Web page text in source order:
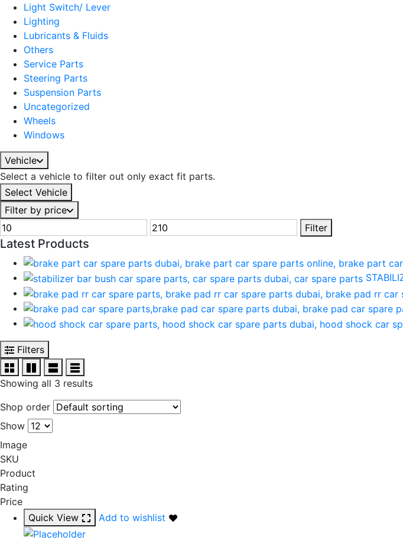
Light Switch/ Lever
Lighting
Lubricants & Fluids
Others
Service Parts
Steering Parts
Suspension Parts
Uncategorized
Wheels
Windows
Vehicle
Select a vehicle to filter out only exact fit parts.
Select Vehicle
Filter by price
Filter
Latest Products
Filters
Showing all 3 results
Shop order
Show
Image
SKU
Product
Rating
Price
Quick View
Add to wishlist